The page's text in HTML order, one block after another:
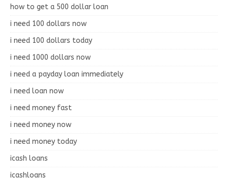
how to get a 500 dollar loan
i need 100 dollars now
i need 100 dollars today
i need 1000 dollars now
i need a payday loan immediately
i need loan now
i need money fast
i need money now
i need money today
icash loans
icashloans